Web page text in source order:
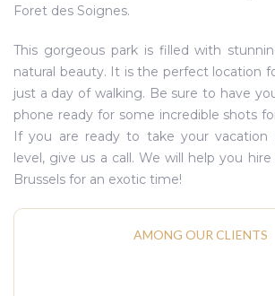
AMONG OUR CLIENTS
Foret des Soignes.
This gorgeous park is filled with
natural beauty. It is the perfect location
just a day of walking. Be sure to have
phone ready for some incredible shots
If you are ready to take your
level, give us a call. We will help you
Brussels for an exotic time!